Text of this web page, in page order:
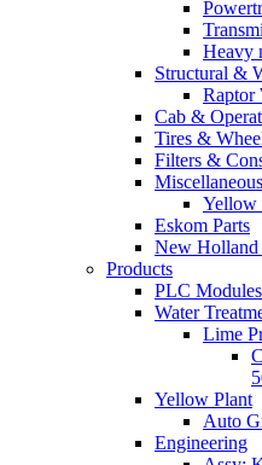
Heavy
Structural &
Raptor
Cab &
Tires &
Filters &
Miscellaneous
Yellow
Eskom Parts
New Holland
Products
PLC
Water
Lime
Yellow Plant
Auto
Engineering